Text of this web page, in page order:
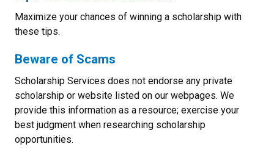
Maximize your chances of winning a scholarship with
these tips.
Beware of Scams
Scholarship Services does not endorse any private
scholarship or website listed on our webpages. We
provide this information as a resource; exercise your
best judgment when researching scholarship
opportunities.